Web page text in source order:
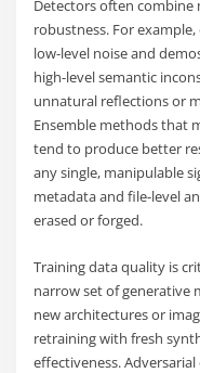
Detectors often combine
robustness. For
low-level noise and
high-level semantic
unnatural reflections or
Ensemble methods that
tend to produce better
any single, manipulable
metadata and file-level
erased or forged.
Training data quality is
narrow set of generative
new architectures or
retraining with fresh
effectiveness.